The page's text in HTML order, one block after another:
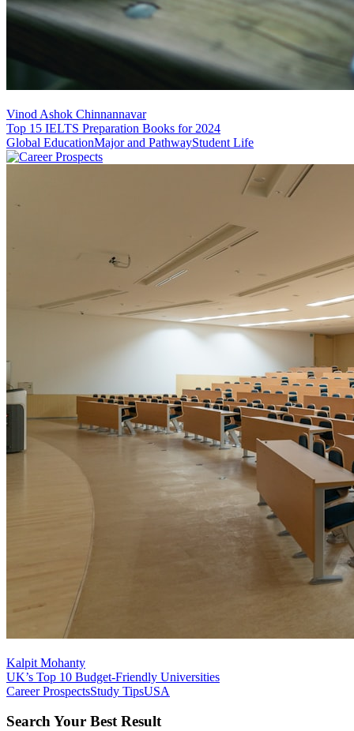
Vinod Ashok Chinnannavar
Top 15 IELTS Preparation Books for 2024
Global EducationMajor and PathwayStudent Life
Kalpit Mohanty
UK’s Top 10 Budget-Friendly Universities
Career ProspectsStudy TipsUSA
Search Your Best Result